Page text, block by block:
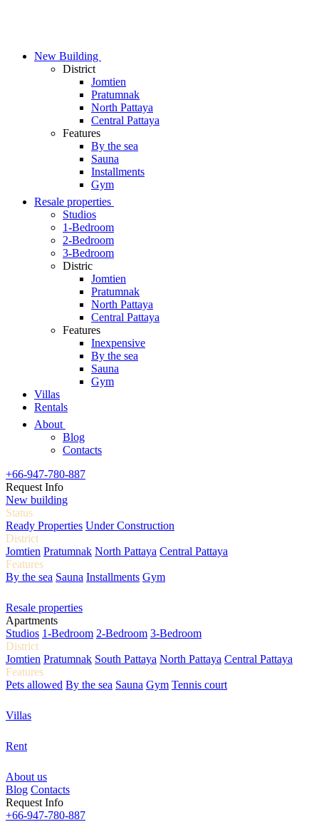
New Building
District
Jomtien
Pratumnak
North Pattaya
Central Pattaya
Features
By the sea
Sauna
Installments
Gym
Resale properties
Studios
1-Bedroom
2-Bedroom
3-Bedroom
Distric
Jomtien
Pratumnak
North Pattaya
Central Pattaya
Features
Inexpensive
By the sea
Sauna
Gym
Villas
Rentals
About
Blog
Contacts
+66-947-780-887
Request Info
New building
Status
Ready Properties Under Construction
District
Jomtien Pratumnak North Pattaya Central Pattaya
Features
By the sea Sauna Installments Gym
Resale properties
Apartments
Studios 1-Bedroom 2-Bedroom 3-Bedroom
District
Jomtien Pratumnak South Pattaya North Pattaya Central Pattaya
Features
Pets allowed By the sea Sauna Gym Tennis court
Villas
Rent
About us
Blog Contacts
Request Info
+66-947-780-887